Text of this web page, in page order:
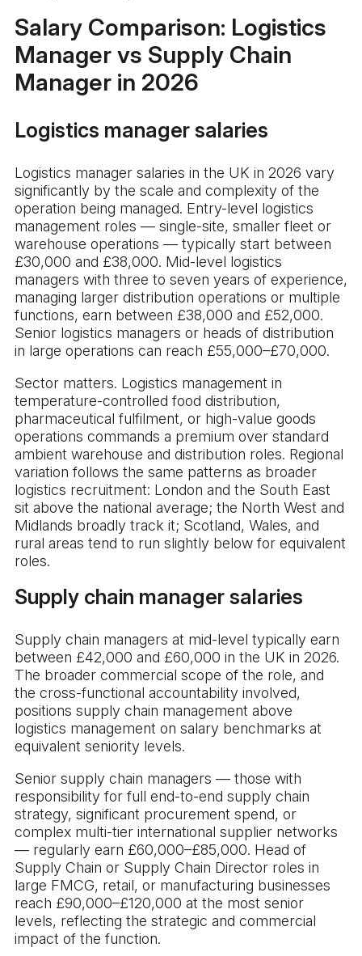
Salary Comparison: Logistics
Manager vs Supply Chain
Manager in 2026
Logistics manager salaries
Logistics manager salaries in the UK in 2026 vary
significantly by the scale and complexity of the
operation being managed. Entry-level logistics
management roles — single-site, smaller fleet or
warehouse operations — typically start between
£30,000 and £38,000. Mid-level logistics
managers with three to seven years of experience,
managing larger distribution operations or multiple
functions, earn between £38,000 and £52,000.
Senior logistics managers or heads of distribution
in large operations can reach £55,000–£70,000.
Sector matters. Logistics management in
temperature-controlled food distribution,
pharmaceutical fulfilment, or high-value goods
operations commands a premium over standard
ambient warehouse and distribution roles. Regional
variation follows the same patterns as broader
logistics recruitment: London and the South East
sit above the national average; the North West and
Midlands broadly track it; Scotland, Wales, and
rural areas tend to run slightly below for equivalent
roles.
Supply chain manager salaries
Supply chain managers at mid-level typically earn
between £42,000 and £60,000 in the UK in 2026.
The broader commercial scope of the role, and
the cross-functional accountability involved,
positions supply chain management above
logistics management on salary benchmarks at
equivalent seniority levels.
Senior supply chain managers — those with
responsibility for full end-to-end supply chain
strategy, significant procurement spend, or
complex multi-tier international supplier networks
— regularly earn £60,000–£85,000. Head of
Supply Chain or Supply Chain Director roles in
large FMCG, retail, or manufacturing businesses
reach £90,000–£120,000 at the most senior
levels, reflecting the strategic and commercial
impact of the function.